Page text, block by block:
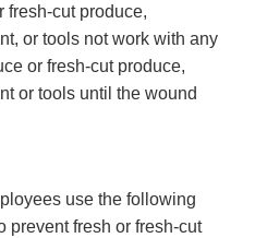
fresh-cut produce,
or tools not work with any
or fresh-cut produce,
or tools until the wound
use the following
prevent fresh or fresh-cut